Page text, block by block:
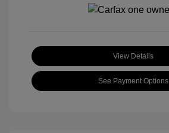
View Details
See Payment Options